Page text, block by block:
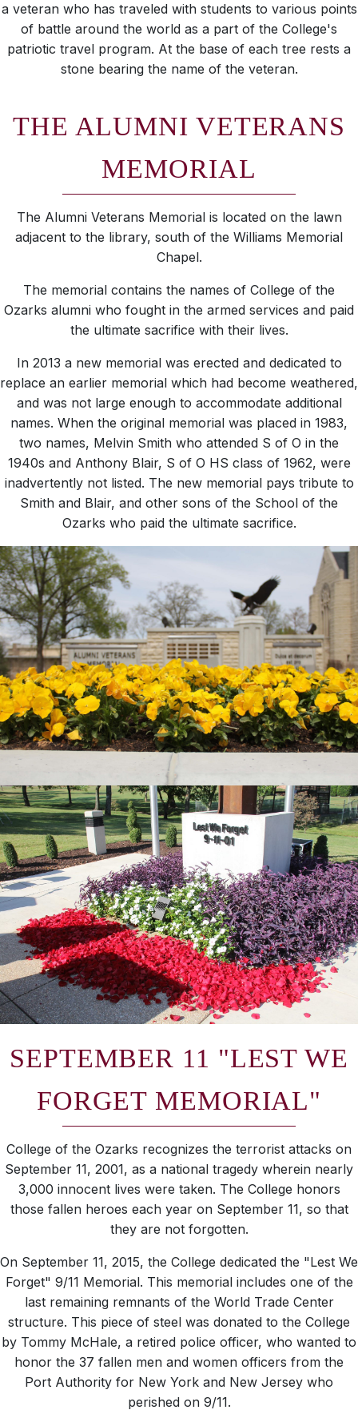
a veteran who has traveled with students to various points
of battle around the world as a part of the College's
patriotic travel program. At the base of each tree rests a
stone bearing the name of the veteran.
THE ALUMNI VETERANS
MEMORIAL
The Alumni Veterans Memorial is located on the lawn
adjacent to the library, south of the Williams Memorial
Chapel.
The memorial contains the names of College of the
Ozarks alumni who fought in the armed services and paid
the ultimate sacrifice with their lives.
In 2013 a new memorial was erected and dedicated to
replace an earlier memorial which had become weathered,
and was not large enough to accommodate additional
names. When the original memorial was placed in 1983,
two names, Melvin Smith who attended S of O in the
1940s and Anthony Blair, S of O HS class of 1962, were
inadvertently not listed. The new memorial pays tribute to
Smith and Blair, and other sons of the School of the
Ozarks who paid the ultimate sacrifice.
SEPTEMBER 11 "LEST WE
FORGET MEMORIAL"
College of the Ozarks recognizes the terrorist attacks on
September 11, 2001, as a national tragedy wherein nearly
3,000 innocent lives were taken. The College honors
those fallen heroes each year on September 11, so that
they are not forgotten.
On September 11, 2015, the College dedicated the "Lest We
Forget" 9/11 Memorial. This memorial includes one of the
last remaining remnants of the World Trade Center
structure. This piece of steel was donated to the College
by Tommy McHale, a retired police officer, who wanted to
honor the 37 fallen men and women officers from the
Port Authority for New York and New Jersey who
perished on 9/11.